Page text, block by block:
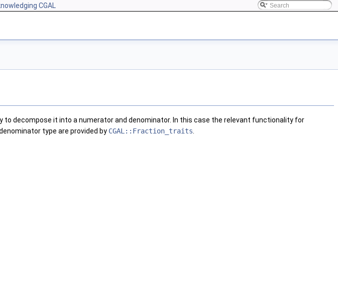
CGAL
to decompose it into a numerator and denominator. In this case the relevant functionality for
type are provided by CGAL::Fraction_traits